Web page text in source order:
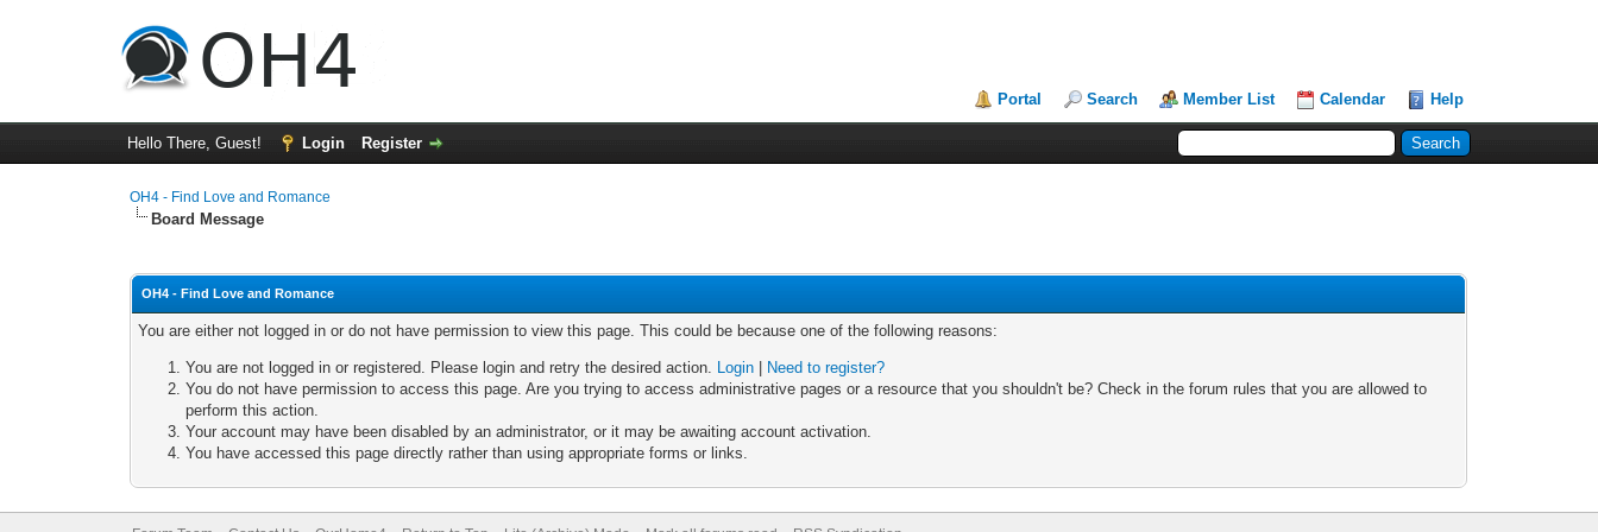
Portal Search Member List Calendar Help
Hello There, Guest! Login Register
OH4 - Find Love and Romance
Board Message
OH4 - Find Love and Romance
You are either not logged in or do not have permission to view this page. This could be because one of the following reasons:
You are not logged in or registered. Please login and retry the desired action. Login
Need to register?
You do not have permission to access this page. Are you trying to access administrative pages or a resource that you shouldn't be? Check in the forum rules that you are allowed to
perform this action.
Your account may have been disabled by an administrator, or it may be awaiting account activation.
You have accessed this page directly rather than using appropriate forms or links.